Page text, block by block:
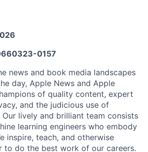
0157
news and book media landscapes
day, Apple News and Apple
of quality content, expert
and the judicious use of
Our lively and brilliant team consists
learning engineers who embody
inspire, teach, and otherwise
to do the best work of our careers.